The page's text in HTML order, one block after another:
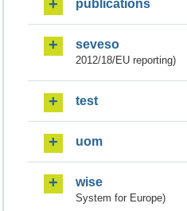
publications
seveso
2012/18/EU reporting)
test
uom
wise
System for Europe)